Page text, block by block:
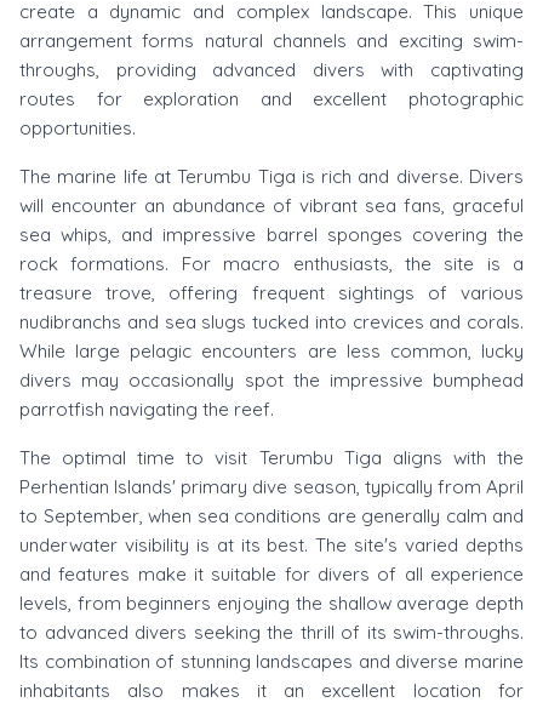
create a dynamic and complex landscape. This unique
arrangement forms natural channels and exciting swim-
throughs, providing advanced divers with captivating
routes for exploration and excellent photographic
opportunities.
The marine life at Terumbu Tiga is rich and diverse. Divers
will encounter an abundance of vibrant sea fans, graceful
sea whips, and impressive barrel sponges covering the
rock formations. For macro enthusiasts, the site is a
treasure trove, offering frequent sightings of various
nudibranchs and sea slugs tucked into crevices and corals.
While large pelagic encounters are less common, lucky
divers may occasionally spot the impressive bumphead
parrotfish navigating the reef.
The optimal time to visit Terumbu Tiga aligns with the
Perhentian Islands' primary dive season, typically from April
to September, when sea conditions are generally calm and
underwater visibility is at its best. The site's varied depths
and features make it suitable for divers of all experience
levels, from beginners enjoying the shallow average depth
to advanced divers seeking the thrill of its swim-throughs.
Its combination of stunning landscapes and diverse marine
inhabitants also makes it an excellent location for